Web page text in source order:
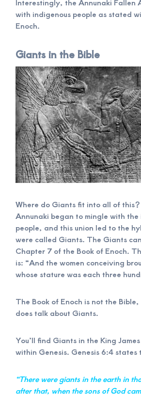
Interestingly, the Annunaki Fallen
with indigenous people as stated
Enoch.
Giants in the Bible
Where do Giants fit into all of
Annunaki began to mingle with the
people, and this union led to the
were called Giants. The Giants
Chapter 7 of the Book of Enoch.
is: “And the women conceiving
whose stature was each three
The Book of Enoch is not the
does talk about Giants.
You’ll find Giants in the King
within Genesis. Genesis 6:4 states
“There were giants in the earth in
after that, when the sons of God